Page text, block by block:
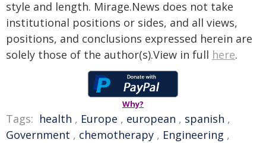
style and length. Mirage.News does not take
institutional positions or sides, and all views,
positions, and conclusions expressed herein are
solely those of the author(s).View in full here.
Why?
Tags: health , Europe , european , spanish ,
Government , chemotherapy , Engineering ,